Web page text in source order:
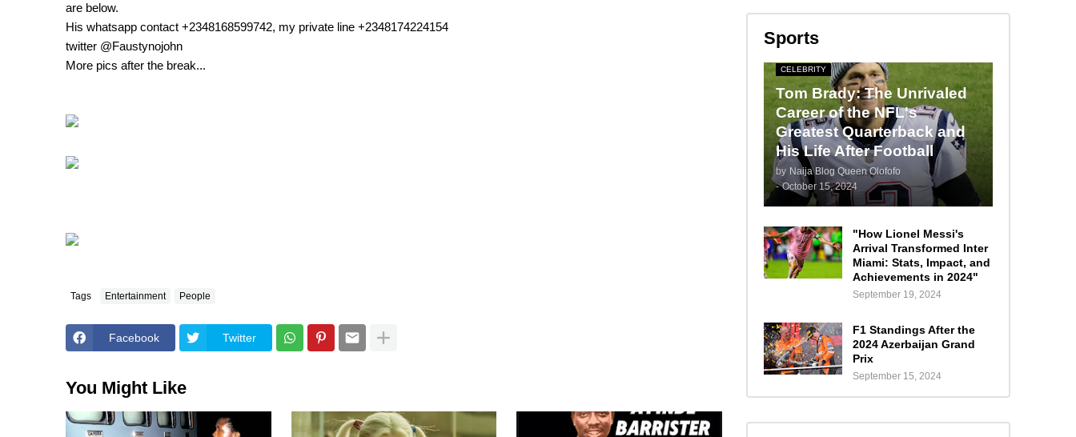
are below.
His whatsapp contact +2348168599742, my private line +2348174224154
twitter @Faustynojohn
More pics after the break...
Tags Entertainment People
Facebook Twitter
You Might Like
Sports
CELEBRITY
Tom Brady: The Unrivaled
Career of the NFL's
Greatest Quarterback and
His Life After Football
by Naija Blog Queen Olofofo
- October 15, 2024
"How Lionel Messi's
Arrival Transformed Inter
Miami: Stats, Impact, and
Achievements in 2024"
September 19, 2024
F1 Standings After the
2024 Azerbaijan Grand
Prix
September 15, 2024